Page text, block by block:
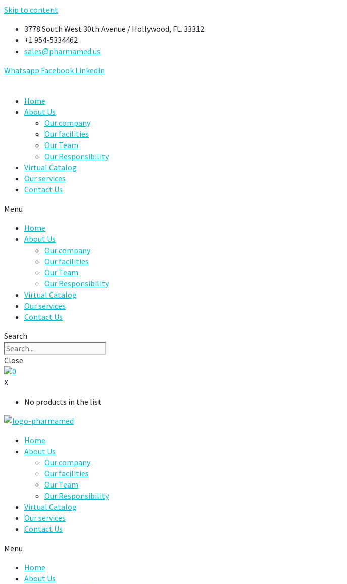
Skip to content
3778 South West 30th Avenue / Hollywood, FL. 33312
+1 954-5334462
sales@pharmamed.us
Whatsapp Facebook Linkedin
Home
About Us
Our company
Our facilities
Our Team
Our Responsibility
Virtual Catalog
Our services
Contact Us
Menu
Home
About Us
Our company
Our facilities
Our Team
Our Responsibility
Virtual Catalog
Our services
Contact Us
Search
Close
0
X
No products in the list
Home
About Us
Our company
Our facilities
Our Team
Our Responsibility
Virtual Catalog
Our services
Contact Us
Menu
Home
About Us